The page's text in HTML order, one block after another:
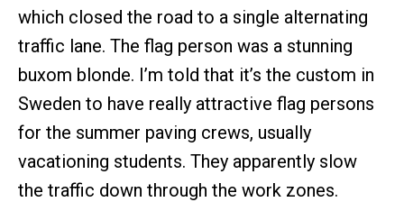
which closed the road to a single alternating
traffic lane. The flag person was a stunning
buxom blonde. I’m told that it’s the custom in
Sweden to have really attractive flag persons
for the summer paving crews, usually
vacationing students. They apparently slow
the traffic down through the work zones.